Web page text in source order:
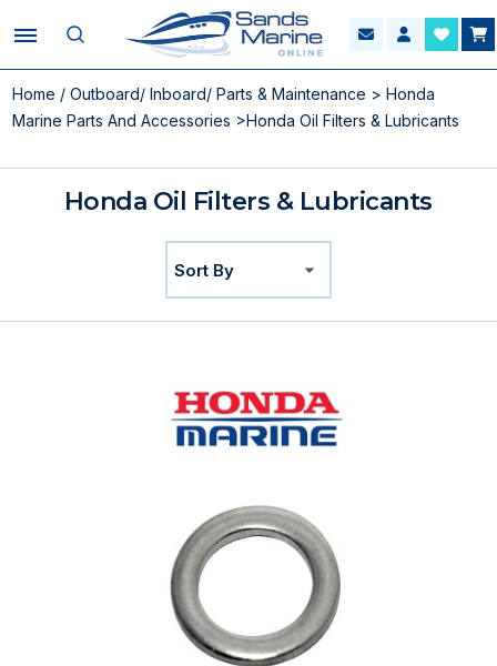
Home /Outboard/ Inboard/ Parts & Maintenance >Honda
Marine Parts And Accessories >Honda Oil Filters & Lubricants
Honda Oil Filters & Lubricants